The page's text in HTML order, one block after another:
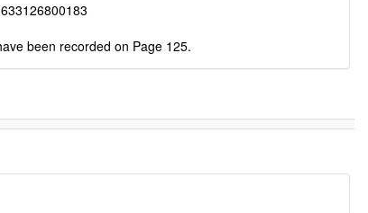
been recorded on Page 125.